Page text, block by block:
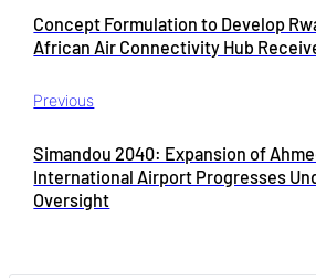
Previous
Concept Formulation to Develop
African Air Connectivity Hub
Simandou 2040: Expansion of
International Airport Progresses
Oversight